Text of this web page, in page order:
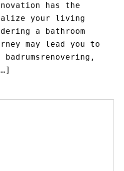
has the
your living
a bathroom
may lead you to